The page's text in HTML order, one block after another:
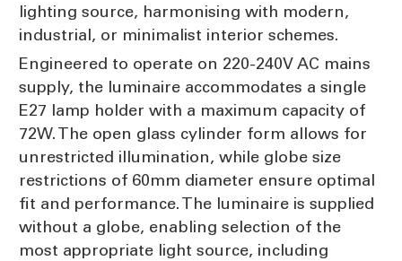
lighting source, harmonising with modern,
industrial, or minimalist interior schemes.
Engineered to operate on 220-240V AC mains
supply, the luminaire accommodates a single
E27 lamp holder with a maximum capacity of
72W. The open glass cylinder form allows for
unrestricted illumination, while globe size
restrictions of 60mm diameter ensure optimal
fit and performance. The luminaire is supplied
without a globe, enabling selection of the
most appropriate light source, including